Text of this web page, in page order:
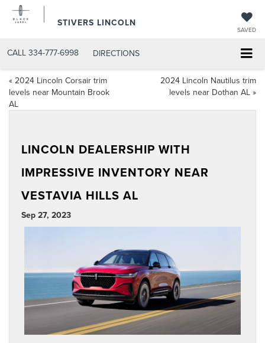
STIVERS LINCOLN
SAVED
CALL 334-777-6998 DIRECTIONS
« 2024 Lincoln Corsair trim
levels near Mountain Brook
AL
2024 Lincoln Nautilus trim
levels near Dothan AL »
LINCOLN DEALERSHIP WITH
IMPRESSIVE INVENTORY NEAR
VESTAVIA HILLS AL
Sep 27, 2023